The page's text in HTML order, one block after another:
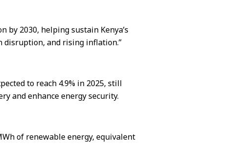
by 2030, helping sustain Kenya’s
disruption, and rising inflation.”
to reach 4.9% in 2025, still
and enhance energy security.
of renewable energy, equivalent